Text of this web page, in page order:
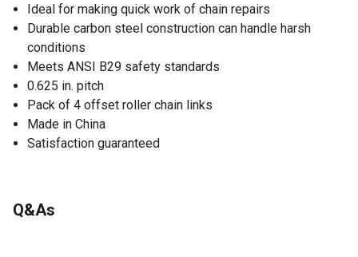
Ideal for making quick work of chain repairs
Durable carbon steel construction can handle harsh
conditions
Meets ANSI B29 safety standards
0.625 in. pitch
Pack of 4 offset roller chain links
Made in China
Satisfaction guaranteed
Q&As